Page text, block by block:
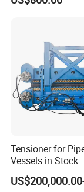
Pollutants in
matter and
Tensioner for
Vessels in Stock